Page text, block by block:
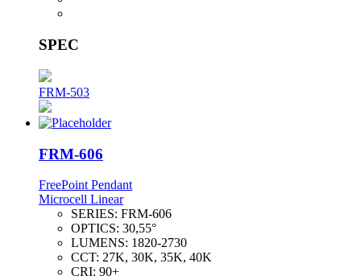
SPEC
FRM-503
FRM-606
FreePoint Pendant
Microcell Linear
SERIES: FRM-606
OPTICS: 30,55°
LUMENS: 1820-2730
CCT: 27K, 30K, 35K, 40K
CRI: 90+